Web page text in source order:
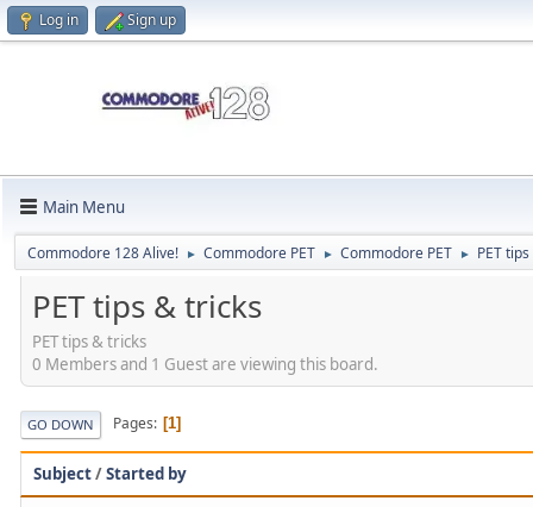
Log in Sign up
Main Menu
Commodore 128 Alive! ► Commodore PET ► Commodore PET ► PET
PET tips & tricks
PET tips & tricks
0 Members and 1 Guest are viewing this board.
GO DOWN Pages 1
Subject/Started by